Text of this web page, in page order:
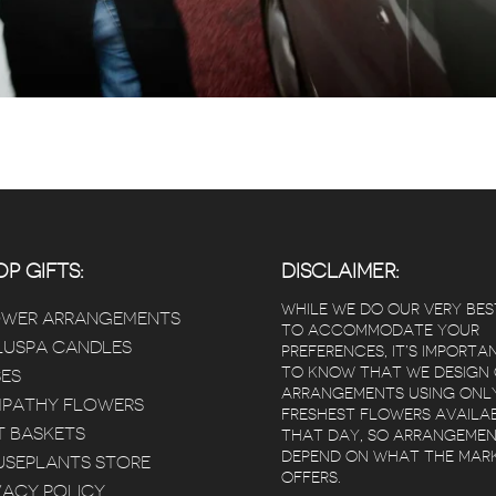
GIFTS:
ARRANGEMENTS
CANDLES
FLOWERS
BASKETS
STORE
POLICY
DISCLAIMER:
WHILE WE DO OUR VERY
TO ACCOMMODATE YOUR
PREFERENCES, IT’S
TO KNOW THAT WE DESIGN
ARRANGEMENTS USING
FRESHEST FLOWERS
THAT DAY, SO
DEPEND ON WHAT THE
OFFERS.